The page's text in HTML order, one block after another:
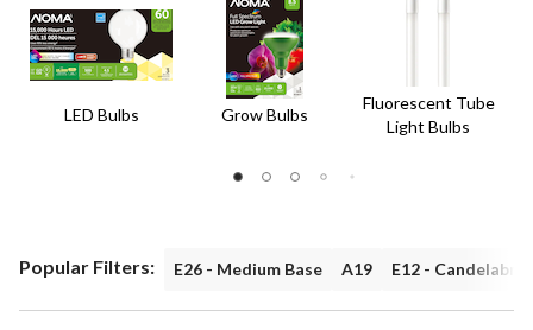
LED Bulbs Grow Bulbs
Fluorescent Tube
Light Bulbs
Popular Filters: E26 - Medium Base A19 E12 - Candelabra